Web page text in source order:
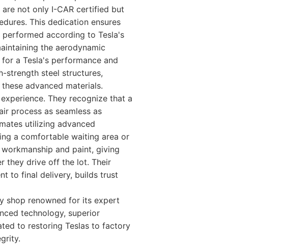
not only I-CAR certified but
This dedication ensures
according to Tesla's
the aerodynamic
a Tesla's performance and
strength steel structures,
advanced materials.
They recognize that a
process as seamless as
utilizing advanced
a comfortable waiting area or
and paint, giving
they drive off the lot. Their
to final delivery, builds trust
shop renowned for its expert
technology, superior
to restoring Teslas to factory